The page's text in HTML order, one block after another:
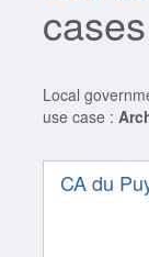
Local
use case :
CA du